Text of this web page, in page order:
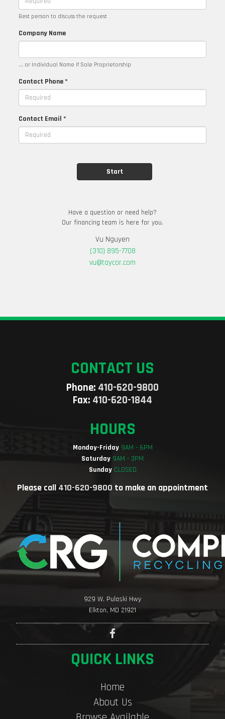
Best person to discuss the request
Company Name
... or Individual Name if Sole Proprietorship
Contact Phone *
Contact Email *
Have a question or need help?
Our financing team is here for you.
Vu Nguyen
(310) 895-7708
vu@taycor.com
CONTACT US
Phone: 410-620-9800
Fax: 410-620-1844
HOURS
Monday-Friday9AM - 6PM
Saturday 9AM - 3PM
SundayCLOSED
Please call 410-620-9800 to make an appointment
929 W. Pulaski Hwy
Elkton, MD 21921
QUICK LINKS
Home
About Us